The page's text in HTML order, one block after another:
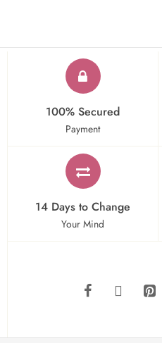
100% Secured
Payment
14 Days to Change
Your Mind